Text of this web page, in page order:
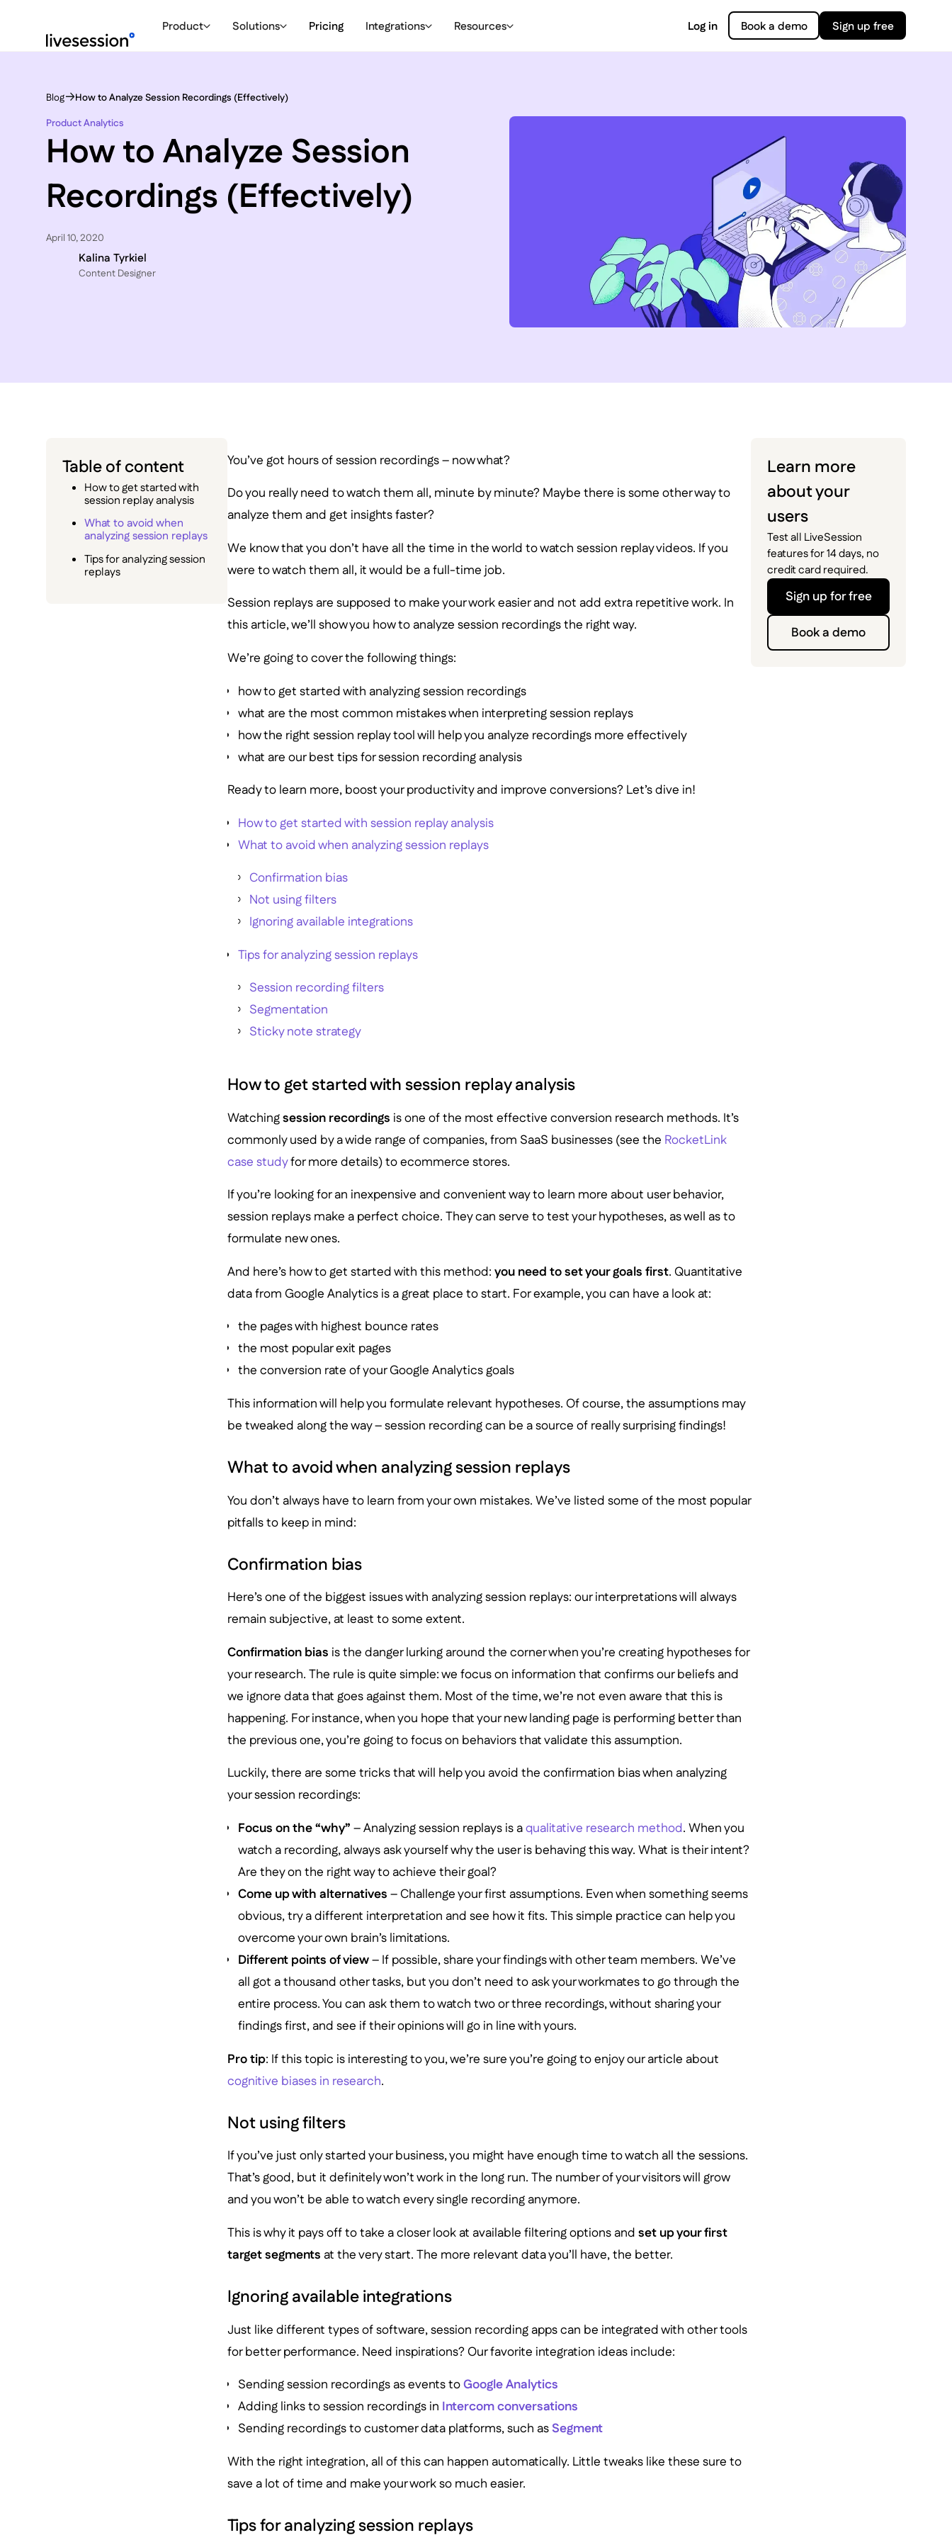
Product Solutions Pricing Integrations Resources Log in Book a demo Sign up free
Blog
How to Analyze Session Recordings (Effectively)
Product Analytics
How to Analyze Session
Recordings (Effectively)
April 10, 2020
Kalina Tyrkiel
Content Designer
Table of content
How to get started with
session replay analysis
What to avoid when
analyzing session replays
Tips for analyzing session
replays
You’ve got hours of session recordings – now what?
Do you really need to watch them all, minute by minute? Maybe there is some other way to
analyze them and get insights faster?
We know that you don’t have all the time in the world to watch session replay videos. If you
were to watch them all, it would be a full-time job.
Session replays are supposed to make your work easier and not add extra repetitive work. In
this article, we’ll show you how to analyze session recordings the right way.
We’re going to cover the following things:
how to get started with analyzing session recordings
what are the most common mistakes when interpreting session replays
how the right session replay tool will help you analyze recordings more effectively
what are our best tips for session recording analysis
Ready to learn more, boost your productivity and improve conversions? Let’s dive in!
How to get started with session replay analysis
What to avoid when analyzing session replays
Confirmation bias
Not using filters
Ignoring available integrations
Tips for analyzing session replays
Session recording filters
Segmentation
Sticky note strategy
How to get started with session replay analysis
Watchingsession recordings is one of the most effective conversion research methods. It’s
commonly used by a wide range of companies, from SaaS businesses (see the RocketLink
case studyfor more details) to ecommerce stores.
If you’re looking for an inexpensive and convenient way to learn more about user behavior,
session replays make a perfect choice. They can serve to test your hypotheses, as well as to
formulate new ones.
And here’s how to get started with this method: you need to set your goals first. Quantitative
data from Google Analytics is a great place to start. For example, you can have a look at:
the pages with highest bounce rates
the most popular exit pages
the conversion rate of your Google Analytics goals
This information will help you formulate relevant hypotheses. Of course, the assumptions may
be tweaked along the way – session recording can be a source of really surprising findings!
What to avoid when analyzing session replays
You don’t always have to learn from your own mistakes. We’ve listed some of the most popular
pitfalls to keep in mind:
Confirmation bias
Here’s one of the biggest issues with analyzing session replays: our interpretations will always
remain subjective, at least to some extent.
Confirmation bias is the danger lurking around the corner when you’re creating hypotheses for
your research. The rule is quite simple: we focus on information that confirms our beliefs and
we ignore data that goes against them. Most of the time, we’re not even aware that this is
happening. For instance, when you hope that your new landing page is performing better than
the previous one, you’re going to focus on behaviors that validate this assumption.
Luckily, there are some tricks that will help you avoid the confirmation bias when analyzing
your session recordings:
Focus on the “why” – Analyzing session replays is aqualitative research method. When you
watch a recording, always ask yourself why the user is behaving this way. What is their intent?
Are they on the right way to achieve their goal?
Come up with alternatives – Challenge your first assumptions. Even when something seems
obvious, try a different interpretation and see how it fits. This simple practice can help you
overcome your own brain’s limitations.
Different points of view– If possible, share your findings with other team members. We’ve
all got a thousand other tasks, but you don’t need to ask your workmates to go through the
entire process. You can ask them to watch two or three recordings, without sharing your
findings first, and see if their opinions will go in line with yours.
Pro tip: If this topic is interesting to you, we’re sure you’re going to enjoy our article about
cognitive biases in research.
Not using filters
If you’ve just only started your business, you might have enough time to watch all the sessions.
That’s good, but it definitely won’t work in the long run. The number of your visitors will grow
and you won’t be able to watch every single recording anymore.
This is why it pays off to take a closer look at available filtering options and set up your first
target segments at the very start. The more relevant data you’ll have, the better.
Ignoring available integrations
Just like different types of software, session recording apps can be integrated with other tools
for better performance. Need inspirations? Our favorite integration ideas include:
Sending session recordings as events toGoogle Analytics
Adding links to session recordings in Intercom conversations
Sending recordings to customer data platforms, such asSegment
With the right integration, all of this can happen automatically. Little tweaks like these sure to
save a lot of time and make your work so much easier.
Tips for analyzing session replays
Learn more
about your
users
Test all LiveSession
features for 14 days, no
credit card required.
Sign up for free
Book a demo